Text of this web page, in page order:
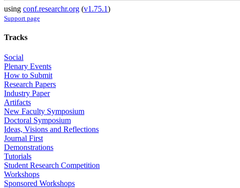
using conf.researchr.org (v1.75.1)
Support page
Tracks
Social
Plenary Events
How to Submit
Research Papers
Industry Paper
Artifacts
New Faculty Symposium
Doctoral Symposium
Ideas, Visions and Reflections
Journal First
Demonstrations
Tutorials
Student Research Competition
Workshops
Sponsored Workshops